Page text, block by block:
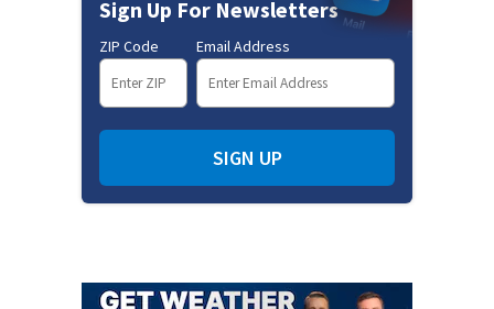
Sign Up For Newsletters
ZIP Code Email Address
SIGN UP